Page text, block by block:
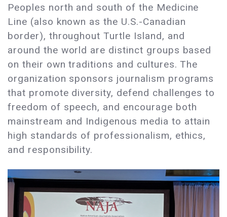
Peoples north and south of the Medicine
Line (also known as the U.S.-Canadian
border), throughout Turtle Island, and
around the world are distinct groups based
on their own traditions and cultures. The
organization sponsors journalism programs
that promote diversity, defend challenges to
freedom of speech, and encourage both
mainstream and Indigenous media to attain
high standards of professionalism, ethics,
and responsibility.